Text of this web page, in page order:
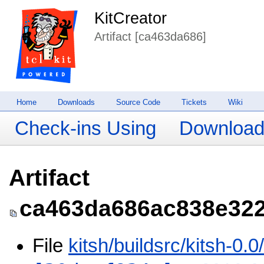
KitCreator
Artifact [ca463da686]
Home Downloads Source Code Tickets Wiki
Check-ins Using Download
Artifact
File kitsh/buildsrc/kitsh-